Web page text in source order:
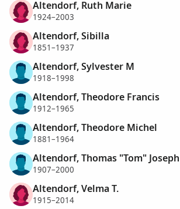
Altendorf, Ruth Marie
1924–2003
Altendorf, Sibilla
1851–1937
Altendorf, Sylvester M
1918–1998
Altendorf, Theodore Francis
1912–1965
Altendorf, Theodore Michel
1881–1964
Altendorf, Thomas "Tom" Joseph
1907–2000
Altendorf, Velma T.
1915–2014